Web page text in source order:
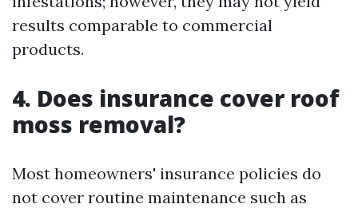
results comparable to commercial
products.
4. Does insurance cover roof
moss removal?
Most homeowners' insurance policies do
not cover routine maintenance such as